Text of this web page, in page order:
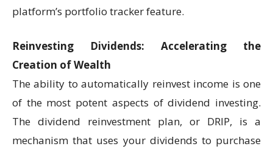
platform’s portfolio tracker feature.
Reinvesting Dividends: Accelerating the
Creation of Wealth
The ability to automatically reinvest income is one
of the most potent aspects of dividend investing.
The dividend reinvestment plan, or DRIP, is a
mechanism that uses your dividends to purchase